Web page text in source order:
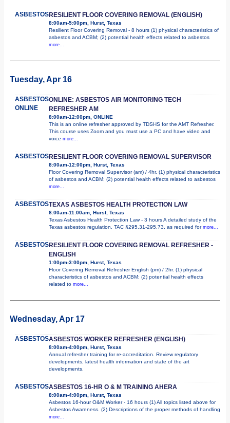
ASBESTOSRESILIENT FLOOR COVERING REMOVAL (ENGLISH)
8:00am-5:00pm, Hurst, Texas
Resilient Floor Covering Removal - 8 hours (1) physical characteristics of
asbestos and ACBM; (2) potential health effects related to asbestos
more...
Tuesday, Apr 16
ASBESTOS
ONLINE
ONLINE: ASBESTOS AIR MONITORING TECH
REFRESHER AM
8:00am-12:00pm, ONLINE
This is an online refresher approved by TDSHS for the AMT Refresher.
This course uses Zoom and you must use a PC and have video and
voice more...
ASBESTOSRESILIENT FLOOR COVERING REMOVAL SUPERVISOR
8:00am-12:00pm, Hurst, Texas
Floor Covering Removal Supervisor (am) / 4hr. (1) physical characteristics
of asbestos and ACBM; (2) potential health effects related to asbestos
more...
ASBESTOSTEXAS ASBESTOS HEALTH PROTECTION LAW
8:00am-11:00am, Hurst, Texas
Texas Asbestos Health Protection Law - 3 hours A detailed study of the
Texas asbestos regulation, TAC §295.31-295.73, as required for more...
ASBESTOSRESILIENT FLOOR COVERING REMOVAL REFRESHER -
ENGLISH
1:00pm-3:00pm, Hurst, Texas
Floor Covering Removal Refresher English (pm) / 2hr. (1) physical
characteristics of asbestos and ACBM; (2) potential health effects
related to more...
Wednesday, Apr 17
ASBESTOSASBESTOS WORKER REFRESHER (ENGLISH)
8:00am-4:00pm, Hurst, Texas
Annual refresher training for re-accreditation. Review regulatory
developments, latest health information and state of the art
developments.
ASBESTOSASBESTOS 16-HR O & M TRAINING AHERA
8:00am-4:00pm, Hurst, Texas
Asbestos 16-hour O&M Worker - 16 hours (1) All topics listed above for
Asbestos Awareness. (2) Descriptions of the proper methods of handling
more...